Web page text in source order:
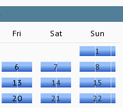
Fri Sat
Sun
1
6 7
8
13 14
15
20 21
22